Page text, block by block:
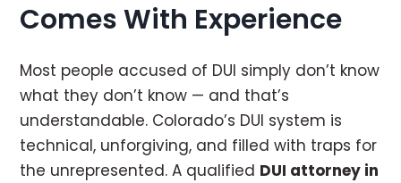
Comes With Experience
Most people accused of DUI simply don’t know
what they don’t know — and that’s
understandable. Colorado’s DUI system is
technical, unforgiving, and filled with traps for
the unrepresented. A qualified DUI attorney in